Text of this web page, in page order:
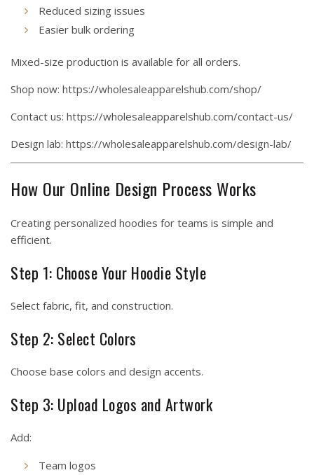
Reduced sizing issues
Easier bulk ordering
Mixed-size production is available for all orders.
Shop now: https://wholesaleapparelshub.com/shop/
Contact us: https://wholesaleapparelshub.com/contact-us/
Design lab: https://wholesaleapparelshub.com/design-lab/
How Our Online Design Process Works
Creating personalized hoodies for teams is simple and
efficient.
Step 1: Choose Your Hoodie Style
Select fabric, fit, and construction.
Step 2: Select Colors
Choose base colors and design accents.
Step 3: Upload Logos and Artwork
Add:
Team logos